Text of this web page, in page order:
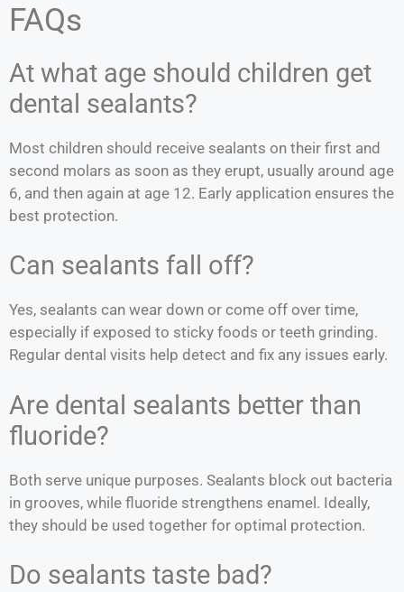
FAQs
At what age should children get
dental sealants?
Most children should receive sealants on their first and
second molars as soon as they erupt, usually around age
6, and then again at age 12. Early application ensures the
best protection.
Can sealants fall off?
Yes, sealants can wear down or come off over time,
especially if exposed to sticky foods or teeth grinding.
Regular dental visits help detect and fix any issues early.
Are dental sealants better than
fluoride?
Both serve unique purposes. Sealants block out bacteria
in grooves, while fluoride strengthens enamel. Ideally,
they should be used together for optimal protection.
Do sealants taste bad?